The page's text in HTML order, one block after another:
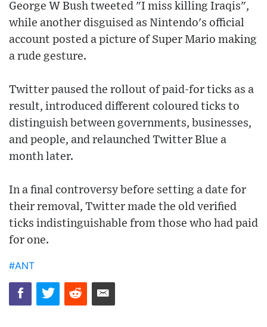
George W Bush tweeted "I miss killing Iraqis",
while another disguised as Nintendo's official
account posted a picture of Super Mario making
a rude gesture.
Twitter paused the rollout of paid-for ticks as a
result, introduced different coloured ticks to
distinguish between governments, businesses,
and people, and relaunched Twitter Blue a
month later.
In a final controversy before setting a date for
their removal, Twitter made the old verified
ticks indistinguishable from those who had paid
for one.
#ANT